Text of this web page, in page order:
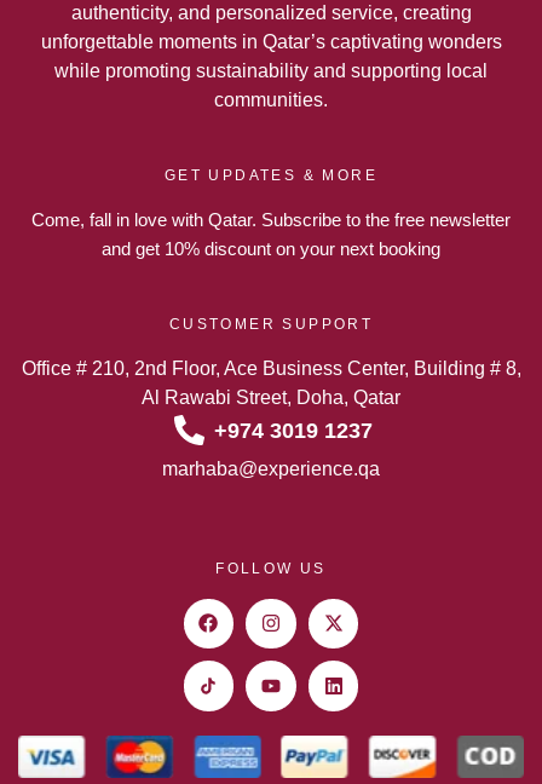
authenticity, and personalized service, creating
unforgettable moments in Qatar’s captivating wonders
while promoting sustainability and supporting local
communities.
GET UPDATES & MORE
Come, fall in love with Qatar. Subscribe to the free newsletter
and get 10% discount on your next booking
CUSTOMER SUPPORT
Office # 210, 2nd Floor, Ace Business Center, Building # 8,
Al Rawabi Street, Doha, Qatar
+974 3019 1237
marhaba@experience.qa
FOLLOW US